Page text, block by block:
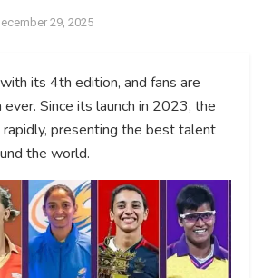
29, 2025
its 4th edition, and fans are
Since its launch in 2023, the
presenting the best talent
the world.